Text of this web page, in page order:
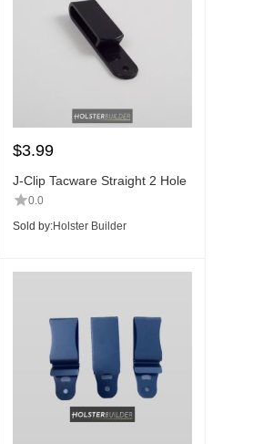
$3.99
J-Clip Tacware Straight 2 Hole
0.0
Sold by:Holster Builder